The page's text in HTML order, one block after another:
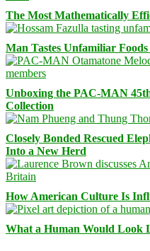
The Most Mathematically
Man Tastes Unfamiliar
Unboxing the PAC-MAN
Collection
Closely Bonded Rescued
Into a New Herd
How American Culture Is
What a Human Would Look